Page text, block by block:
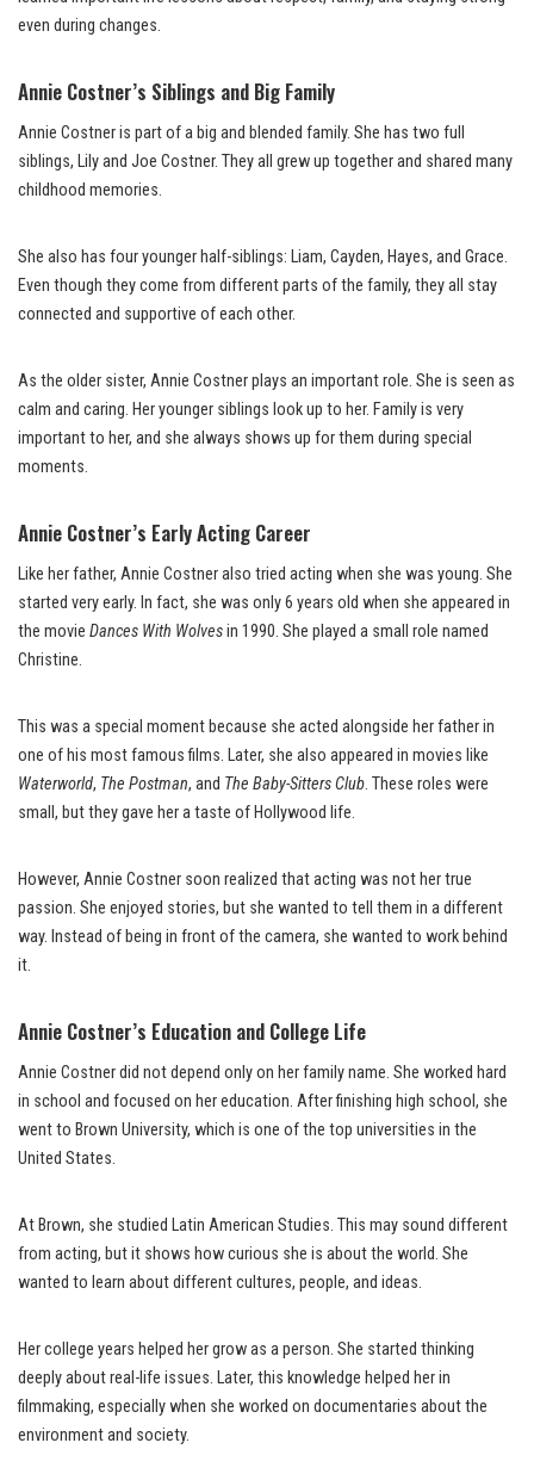
even during changes.
Annie Costner’s Siblings and Big Family
Annie Costner is part of a big and blended family. She has two full
siblings, Lily and Joe Costner. They all grew up together and shared many
childhood memories.
She also has four younger half-siblings: Liam, Cayden, Hayes, and Grace.
Even though they come from different parts of the family, they all stay
connected and supportive of each other.
As the older sister, Annie Costner plays an important role. She is seen as
calm and caring. Her younger siblings look up to her. Family is very
important to her, and she always shows up for them during special
moments.
Annie Costner’s Early Acting Career
Like her father, Annie Costner also tried acting when she was young. She
started very early. In fact, she was only 6 years old when she appeared in
the movie Dances With Wolvesin 1990. She played a small role named
Christine.
This was a special moment because she acted alongside her father in
one of his most famous films. Later, she also appeared in movies like
Waterworld, The Postman, and The Baby-Sitters Club. These roles were
small, but they gave her a taste of Hollywood life.
However, Annie Costner soon realized that acting was not her true
passion. She enjoyed stories, but she wanted to tell them in a different
way. Instead of being in front of the camera, she wanted to work behind
it.
Annie Costner’s Education and College Life
Annie Costner did not depend only on her family name. She worked hard
in school and focused on her education. After finishing high school, she
went to Brown University, which is one of the top universities in the
United States.
At Brown, she studied Latin American Studies. This may sound different
from acting, but it shows how curious she is about the world. She
wanted to learn about different cultures, people, and ideas.
Her college years helped her grow as a person. She started thinking
deeply about real-life issues. Later, this knowledge helped her in
filmmaking, especially when she worked on documentaries about the
environment and society.